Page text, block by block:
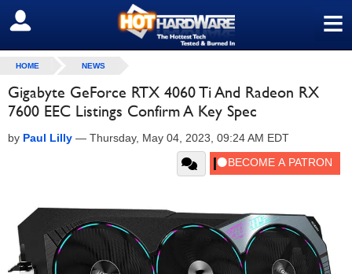
≡
SIGN OUT
HOME NEWS
Gigabyte GeForce RTX 4060 Ti And Radeon RX
7600 EEC Listings Confirm A Key Spec
by Paul Lilly — Thursday, May 04, 2023, 09:24 AM EDT